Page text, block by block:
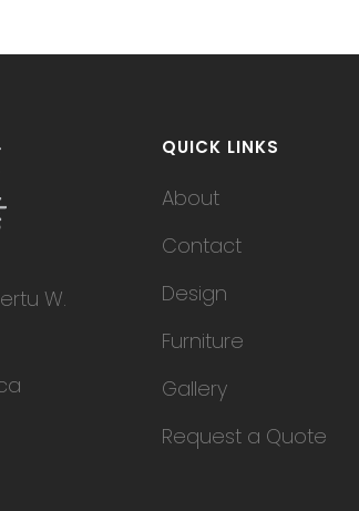
W.
QUICK LINKS
About
Contact
Design
Furniture
Gallery
Request a Quote